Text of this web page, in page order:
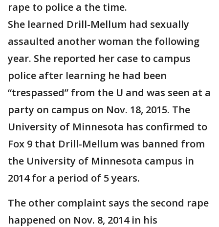
rape to police a the time.
She learned Drill-Mellum had sexually
assaulted another woman the following
year. She reported her case to campus
police after learning he had been
“trespassed” from the U and was seen at a
party on campus on Nov. 18, 2015. The
University of Minnesota has confirmed to
Fox 9 that Drill-Mellum was banned from
the University of Minnesota campus in
2014 for a period of 5 years.
The other complaint says the second rape
happened on Nov. 8, 2014 in his